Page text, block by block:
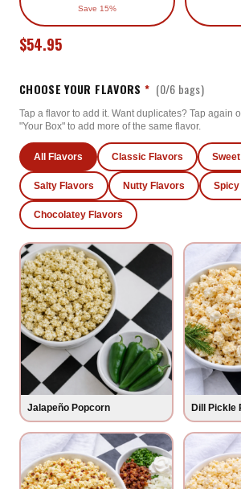
Save 15%
$54.95
CHOOSE YOUR FLAVORS * (0/6 bags)
Tap a flavor to add it. Want duplicates? Tap again
"Your Box" to add more of the same flavor.
All Flavors Classic Flavors
Salty Flavors Nutty Flavors Spicy
Chocolatey Flavors
Jalapeño Popcorn Dill Pickle